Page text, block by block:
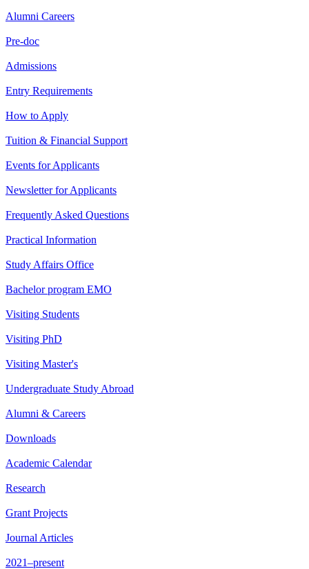
Alumni Careers
Pre-doc
Admissions
Entry Requirements
How to Apply
Tuition & Financial Support
Events for Applicants
Newsletter for Applicants
Frequently Asked Questions
Practical Information
Study Affairs Office
Bachelor program EMO
Visiting Students
Visiting PhD
Visiting Master's
Undergraduate Study Abroad
Alumni & Careers
Downloads
Academic Calendar
Research
Grant Projects
Journal Articles
2021–present